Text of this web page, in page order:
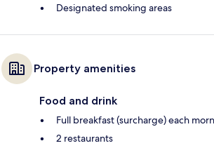
Designated smoking areas
Property amenities
Food and drink
Full breakfast (surcharge) each
2 restaurants